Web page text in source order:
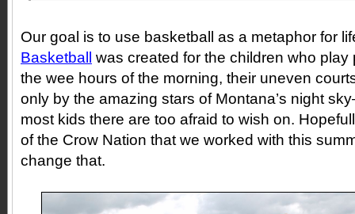
Our goal is to use basketball as a metaphor for
Basketball
was created for the children who play
the wee hours of the morning, their uneven
only by the amazing stars of Montana’s night
most kids there are too afraid to wish on.
of the Crow Nation that we worked with this
change that.